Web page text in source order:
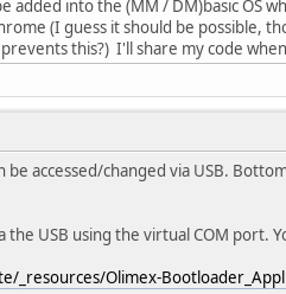
added into the (MM / DM)basic OS
(I guess it should be possible,
this?) I'll share my code
accessed/changed via USB.
the USB using the virtual COM port.
_resources/Olimex-